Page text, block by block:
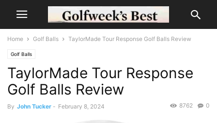
Home Golf Balls TaylorMade Tour Response Golf Balls Review
Golf Balls
TaylorMade Tour Response
Golf Balls Review
By John Tucker - February 8, 2024 0
8762